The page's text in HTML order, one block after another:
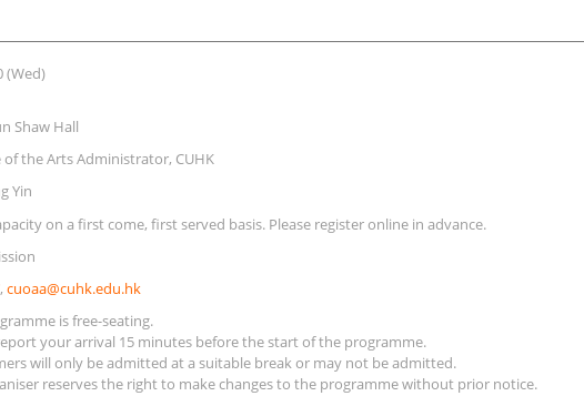
(Wed)
Shaw Hall
of the Arts Administrator, CUHK
Yin
on a first come, first served basis. Please register online in advance.
, cuoaa@cuhk.edu.hk
is free-seating.
your arrival 15 minutes before the start of the programme.
will only be admitted at a suitable break or may not be admitted.
reserves the right to make changes to the programme without prior notice.